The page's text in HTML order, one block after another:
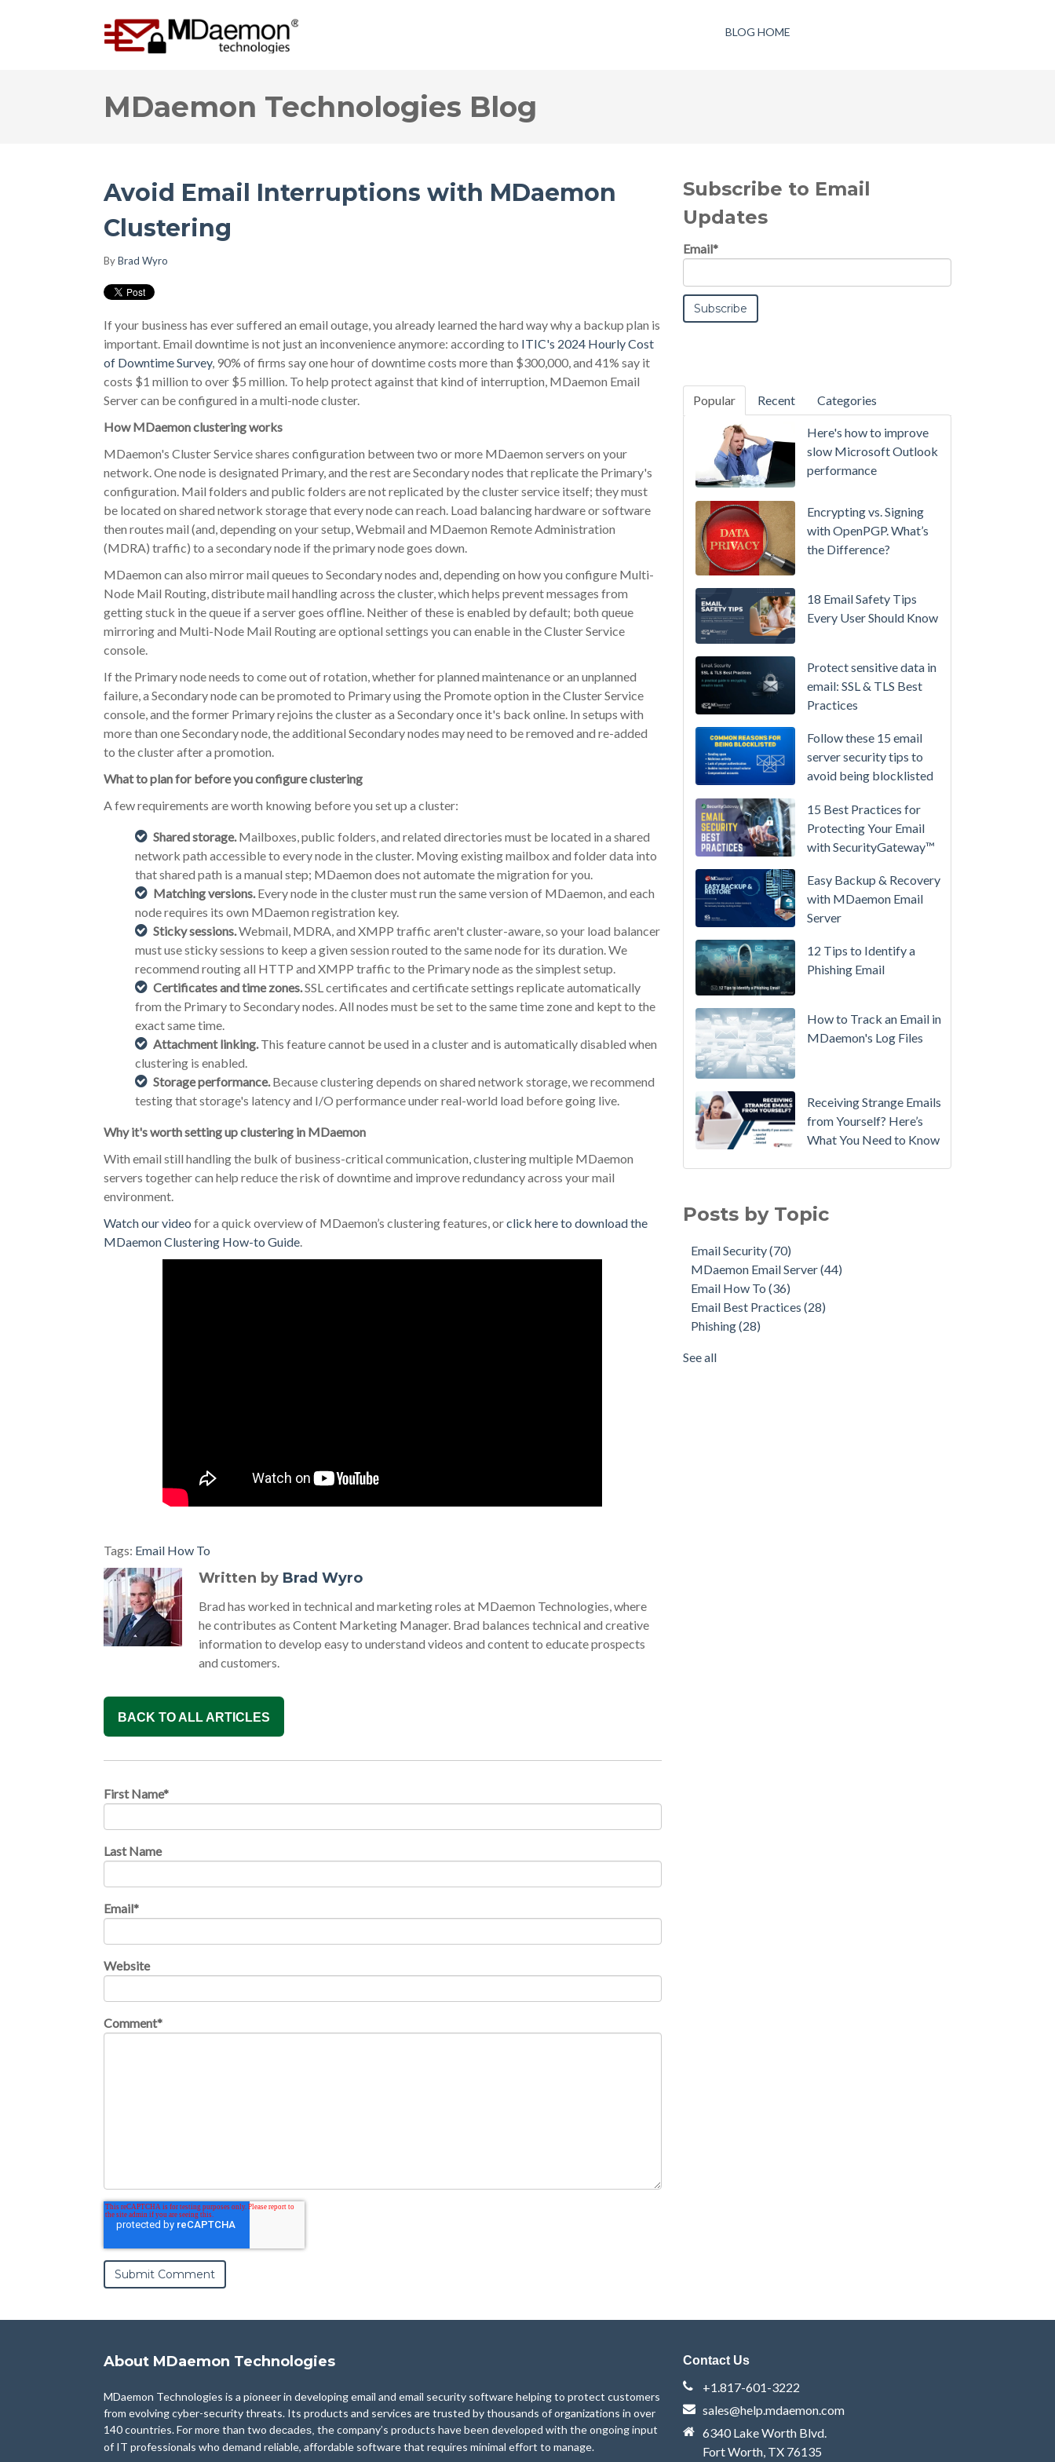
BLOG HOME
MDaemon Technologies Blog
Avoid Email Interruptions with MDaemon
Clustering
ByBrad Wyro
If your business has ever suffered an email outage, you already learned the hard way why a backup plan is
important. Email downtime is not just an inconvenience anymore: according to ITIC's 2024 Hourly Cost
of Downtime Survey, 90% of firms say one hour of downtime costs more than $300,000, and 41% say it
costs $1 million to over $5 million. To help protect against that kind of interruption, MDaemon Email
Server can be configured in a multi-node cluster.
How MDaemon clustering works
MDaemon's Cluster Service shares configuration between two or more MDaemon servers on your
network. One node is designated Primary, and the rest are Secondary nodes that replicate the Primary's
configuration. Mail folders and public folders are not replicated by the cluster service itself; they must
be located on shared network storage that every node can reach. Load balancing hardware or software
then routes mail (and, depending on your setup, Webmail and MDaemon Remote Administration
(MDRA) traffic) to a secondary node if the primary node goes down.
MDaemon can also mirror mail queues to Secondary nodes and, depending on how you configure Multi-
Node Mail Routing, distribute mail handling across the cluster, which helps prevent messages from
getting stuck in the queue if a server goes offline. Neither of these is enabled by default; both queue
mirroring and Multi-Node Mail Routing are optional settings you can enable in the Cluster Service
console.
If the Primary node needs to come out of rotation, whether for planned maintenance or an unplanned
failure, a Secondary node can be promoted to Primary using the Promote option in the Cluster Service
console, and the former Primary rejoins the cluster as a Secondary once it's back online. In setups with
more than one Secondary node, the additional Secondary nodes may need to be removed and re-added
to the cluster after a promotion.
What to plan for before you configure clustering
A few requirements are worth knowing before you set up a cluster:
Shared storage.Mailboxes, public folders, and related directories must be located in a shared
network path accessible to every node in the cluster. Moving existing mailbox and folder data into
that shared path is a manual step; MDaemon does not automate the migration for you.
Matching versions.Every node in the cluster must run the same version of MDaemon, and each
node requires its own MDaemon registration key.
Sticky sessions.Webmail, MDRA, and XMPP traffic aren't cluster-aware, so your load balancer
must use sticky sessions to keep a given session routed to the same node for its duration. We
recommend routing all HTTP and XMPP traffic to the Primary node as the simplest setup.
Certificates and time zones.SSL certificates and certificate settings replicate automatically
from the Primary to Secondary nodes. All nodes must be set to the same time zone and kept to the
exact same time.
Attachment linking.This feature cannot be used in a cluster and is automatically disabled when
clustering is enabled.
Storage performance.Because clustering depends on shared network storage, we recommend
testing that storage's latency and I/O performance under real-world load before going live.
Why it's worth setting up clustering in MDaemon
With email still handling the bulk of business-critical communication, clustering multiple MDaemon
servers together can help reduce the risk of downtime and improve redundancy across your mail
environment.
Watch our video for a quick overview of MDaemon’s clustering features, orclick here to download the
MDaemon Clustering How-to Guide.
Tags: Email How To
Written by Brad Wyro
Brad has worked in technical and marketing roles at MDaemon Technologies, where
he contributes as Content Marketing Manager. Brad balances technical and creative
information to develop easy to understand videos and content to educate prospects
and customers.
BACK TO ALL ARTICLES
First Name*
Last Name
Email*
Website
Comment*
Subscribe to Email
Updates
Email*
Popular Recent Categories
SecurityGateway™
A
Attachment
Setting
for
Microsoft
Raising
Again
Owning
MDaemon
Here's how to improve
slow Microsoft Outlook
performance
Encrypting vs. Signing
with OpenPGP. What’s
the Difference?
18 Email Safety Tips
Every User Should Know
Protect sensitive data in
email: SSL & TLS Best
Practices
Follow these 15 email
server security tips to
avoid being blocklisted
15 Best Practices for
Protecting Your Email
with SecurityGateway™
Easy Backup & Recovery
with MDaemon Email
Server
12 Tips to Identify a
Phishing Email
How to Track an Email in
MDaemon's Log Files
Receiving Strange Emails
from Yourself? Here’s
What You Need to Know
Email How To(36)
Phishing(28)
Product Updates(27)
Security Gateway for Email
Stop Spam Email(25)
Cybersecurity
see all
Posts by Topic
Email Security(70)
MDaemon Email Server(44)
Email How To(36)
Email Best Practices(28)
Phishing(28)
See all
About MDaemon Technologies
MDaemon Technologies is a pioneer in developing email and email security software helping to protect customers
from evolving cyber-security threats. Its products and services are trusted by thousands of organizations in over
140 countries. For more than two decades, the company’s products have been developed with the ongoing input
of IT professionals who demand reliable, affordable software that requires minimal effort to manage.
Contact Us
+1.817-601-3222
sales@help.mdaemon.com
6340 Lake Worth Blvd.
Fort Worth, TX 76135